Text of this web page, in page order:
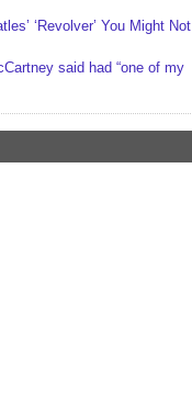
‘Revolver’ You Might Not
said had “one of my